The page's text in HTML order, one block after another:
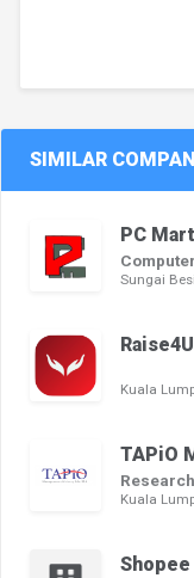
SIMILAR
PC
Sungai
Raise4U
Kuala
TAPiO
Kuala